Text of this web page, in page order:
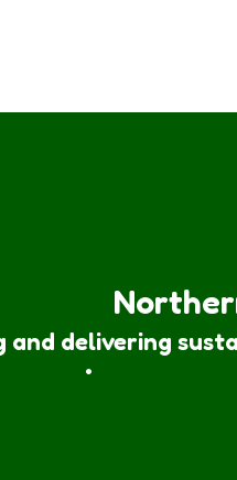
and delivering
•